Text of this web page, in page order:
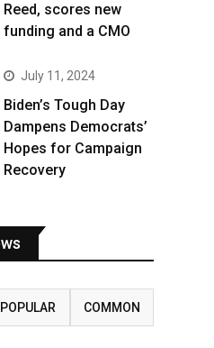
Reed, scores new
funding and a CMO
July 11, 2024
Biden’s Tough Day
Dampens Democrats’
Hopes for Campaign
Recovery
POPULAR COMMON